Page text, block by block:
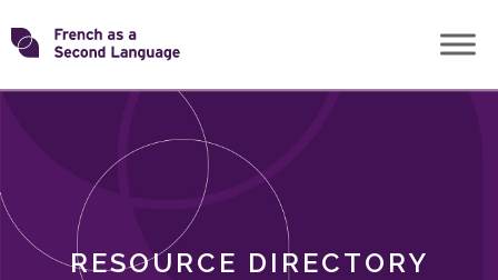
Skip
toTransforming
RESOURCE DIRECTORY
ROLES